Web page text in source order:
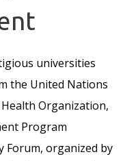
universities
the United Nations
Organization,
Program
Forum, organized by